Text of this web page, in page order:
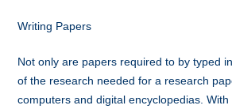
Writing Papers
Not only are papers required to by typed
of the research needed for a research
computers and digital encyclopedias.